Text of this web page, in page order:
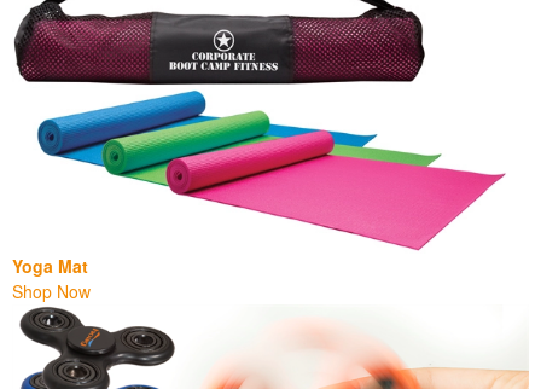
Yoga Mat
Shop Now